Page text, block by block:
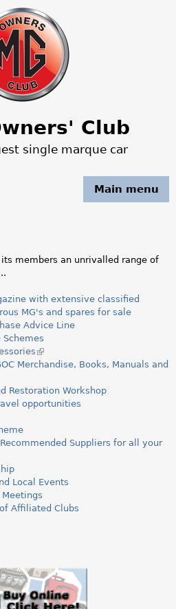
to navigation
Club
single marque car
Main menu
its members an unrivalled range of
with extensive classified
MG's and spares for sale
Advice Line
Schemes
(
l
n
k
e
e
r
n
Merchandise, Books, Manuals and
Restoration Workshop
opportunities
Suppliers for all your
Local Events
Affiliated Clubs